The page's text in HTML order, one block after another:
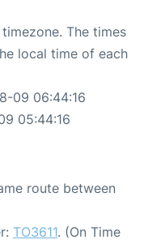
The times
local time of each
09 06:44:16
05:44:16
route between
TO3611. (On Time